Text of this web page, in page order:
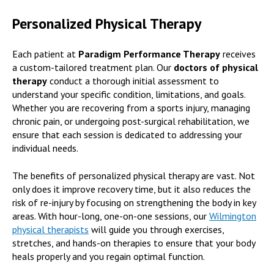
Personalized Physical Therapy
Each patient at Paradigm Performance Therapy receives
a custom-tailored treatment plan. Our doctors of physical
therapy conduct a thorough initial assessment to
understand your specific condition, limitations, and goals.
Whether you are recovering from a sports injury, managing
chronic pain, or undergoing post-surgical rehabilitation, we
ensure that each session is dedicated to addressing your
individual needs.
The benefits of personalized physical therapy are vast. Not
only does it improve recovery time, but it also reduces the
risk of re-injury by focusing on strengthening the body in key
areas. With hour-long, one-on-one sessions, our Wilmington
physical therapists will guide you through exercises,
stretches, and hands-on therapies to ensure that your body
heals properly and you regain optimal function.